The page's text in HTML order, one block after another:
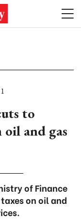
to
and gas
of Finance
on oil and